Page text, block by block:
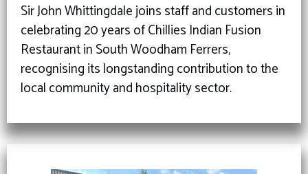
Sir John Whittingdale joins staff and customers in
celebrating 20 years of Chillies Indian Fusion
Restaurant in South Woodham Ferrers,
recognising its longstanding contribution to the
local community and hospitality sector.